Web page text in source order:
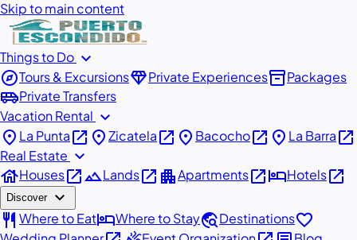
Skip to main content
Things to Do expand_more
exploreTours & ExcursionsdiamondPrivate Experiencesinventory_2Packages
airport_shuttlePrivate Transfers
Vacation Rental expand_more
place La Puntaopen_in_new placeZicatelaopen_in_new place Bacochoopen_in_new place La Barraopen_in_new
Real Estate expand_more
houseHousesopen_in_newlandscapeLandsopen_in_new apartmentApartmentsopen_in_newhotelHotelsopen_in_new
Discover expand_more
restaurant Where to EathotelWhere to Staytravel_exploreDestinationsfavorite